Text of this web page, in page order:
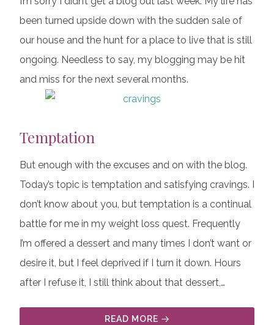
been turned upside down with the sudden sale of
our house and the hunt for a place to live that is still
ongoing. Needless to say, my blogging may be hit
and miss for the next several months.
Temptation
But enough with the excuses and on with the blog.
Today’s topic is temptation and satisfying cravings. I
don’t know about you, but temptation is a continual
battle for me in my weight loss quest. Frequently
I’m offered a dessert and many times I don’t want or
desire it, but I feel deprived if I turn it down. Hours
after I refuse it, I still think about that dessert,…
READ MORE